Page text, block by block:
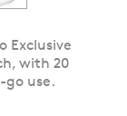
Exclusive
with 20
go use.